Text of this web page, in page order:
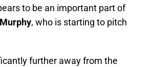
to be an important part of
, who is starting to pitch
further away from the